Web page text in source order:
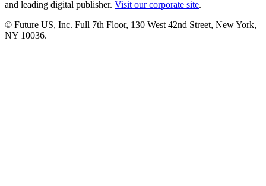
and leading digital publisher. Visit our corporate site.
© Future US, Inc. Full 7th Floor, 130 West 42nd Street, New York,
NY 10036.